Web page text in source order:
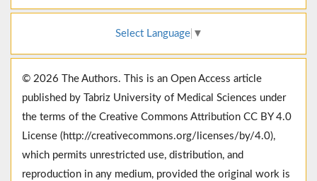
Select Language ▼
© 2026 The Authors. This is an Open Access article
published by Tabriz University of Medical Sciences under
the terms of the Creative Commons Attribution CC BY 4.0
License (http://creativecommons.org/licenses/by/4.0),
which permits unrestricted use, distribution, and
reproduction in any medium, provided the original work is